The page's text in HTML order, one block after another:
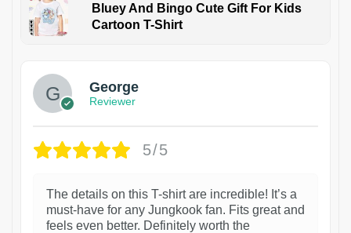
Bluey And Bingo Cute Gift For Kids
Cartoon T-Shirt
George
Reviewer
5/5
The details on this T-shirt are incredible! It’s a
must-have for any Jungkook fan. Fits great and
feels even better. Definitely worth the